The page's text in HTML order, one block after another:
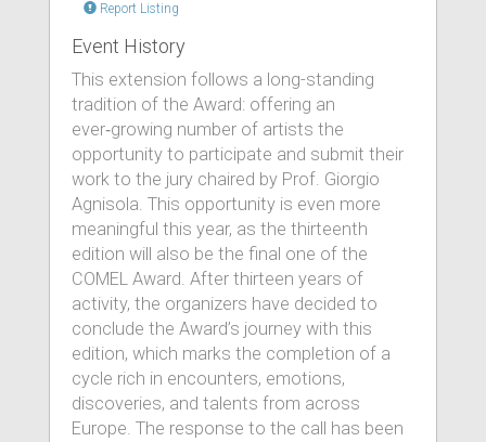
Report Listing
Event History
This extension follows a long-standing
tradition of the Award: offering an
ever‑growing number of artists the
opportunity to participate and submit their
work to the jury chaired by Prof. Giorgio
Agnisola. This opportunity is even more
meaningful this year, as the thirteenth
edition will also be the final one of the
COMEL Award. After thirteen years of
activity, the organizers have decided to
conclude the Award’s journey with this
edition, which marks the completion of a
cycle rich in encounters, emotions,
discoveries, and talents from across
Europe. The response to the call has been